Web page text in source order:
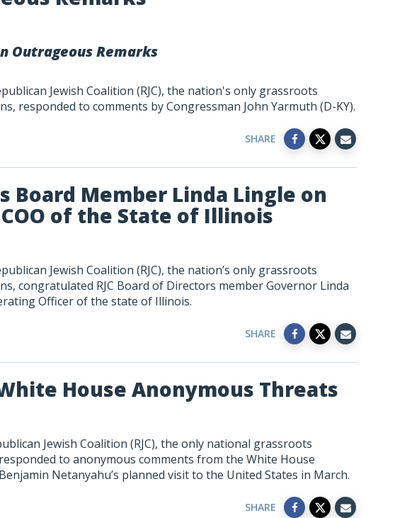
Outrageous Remarks
Jewish Coalition (RJC), the nation's only grassroots
responded to comments by Congressman John Yarmuth (D-KY).
SHARE
Board Member Linda Lingle on
of the State of Illinois
Jewish Coalition (RJC), the nation’s only grassroots
congratulated RJC Board of Directors member Governor Linda
Officer of the state of Illinois.
SHARE
House Anonymous Threats
Jewish Coalition (RJC), the only national grassroots
to anonymous comments from the White House
Netanyahu’s planned visit to the United States in March.
SHARE